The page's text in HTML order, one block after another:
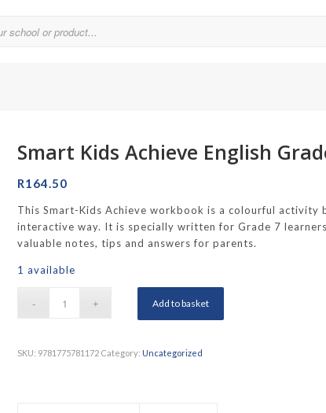
Parklands College
Reddam School Constantia
Reddam School Durbanville
Springfield Girls’ Junior School
Springfield Girls’ Senior School
Smart Kids Achieve English
R164.50
This Smart-Kids Achieve workbook is a colourful activity
interactive way. It is specially written for Grade 7
valuable notes, tips and answers for parents.
1 available
Add to basket
SKU: 9781775781172 Category: Uncategorized